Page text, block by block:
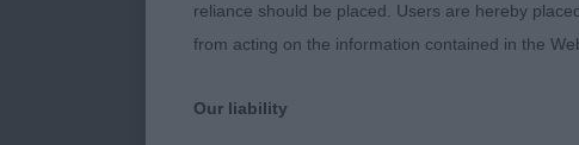
Puppy
reliance should be placed. Users are hereby
from acting on the information contained in the
Our liability